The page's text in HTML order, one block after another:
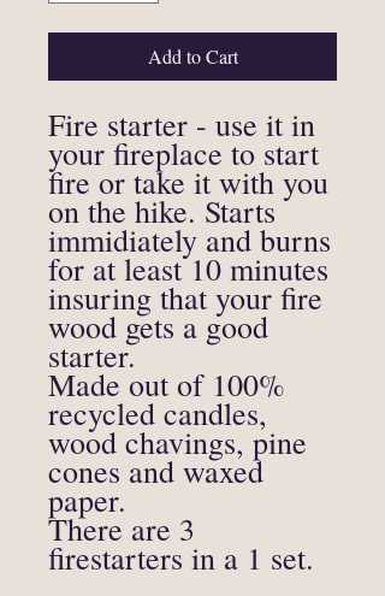
Add to Cart
Fire starter - use it in
your fireplace to start
fire or take it with you
on the hike. Starts
immidiately and burns
for at least 10 minutes
insuring that your fire
wood gets a good
starter.
Made out of 100%
recycled candles,
wood chavings, pine
cones and waxed
paper.
There are 3
firestarters in a 1 set.